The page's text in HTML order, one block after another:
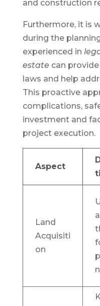
and construction
Furthermore, it is
during the
experienced in
estatecan
laws and help
This proactive
complications,
investment and
project execution.
Aspect
Land
Acquisiti
on